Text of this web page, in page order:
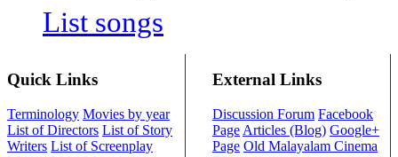
List songs
Quick Links
Terminology Movies by year
List of Directors List of Story
Writers List of Screenplay
External Links
Discussion Forum Facebook
Page Articles (Blog) Google+
Page Old Malayalam Cinema